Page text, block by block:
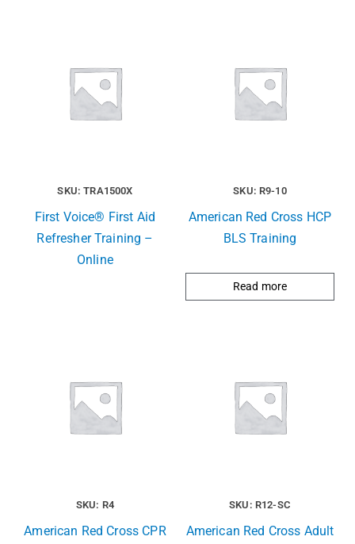
SKU: TRA1500X
First Voice® First Aid
Refresher Training –
Online
SKU: R9-10
American Red Cross HCP
BLS Training
Read more
SKU: R4
American Red Cross CPR
SKU: R12-SC
American Red Cross Adult